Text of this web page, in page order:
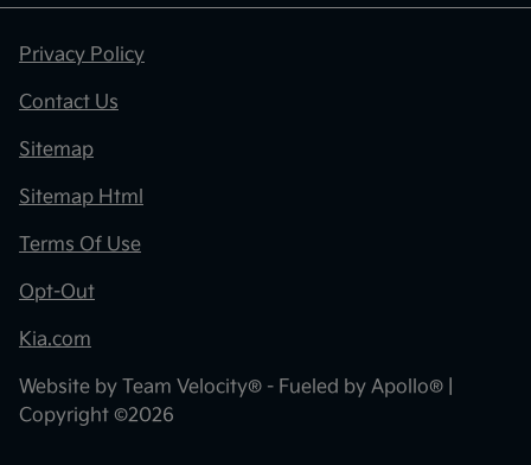
Privacy Policy
Contact Us
Sitemap
Sitemap Html
Terms Of Use
Opt-Out
Kia.com
Website by Team Velocity® - Fueled by Apollo® |
Copyright ©2026